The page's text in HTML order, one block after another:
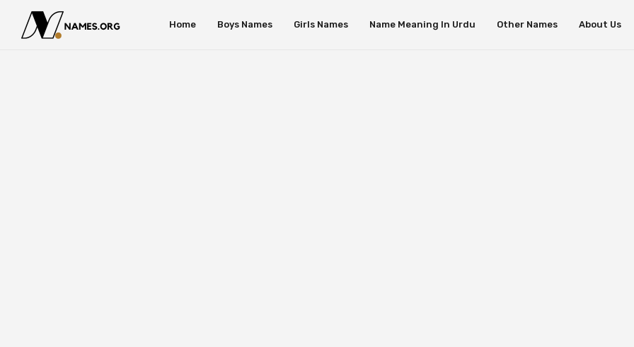
Home Boys Names Girls Names Name Meaning In Urdu Other Names About Us